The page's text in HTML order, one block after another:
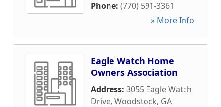
Phone: (770) 591-3361
» More Info
Eagle Watch Home
Owners Association
Address: 3055 Eagle Watch
Drive, Woodstock, GA